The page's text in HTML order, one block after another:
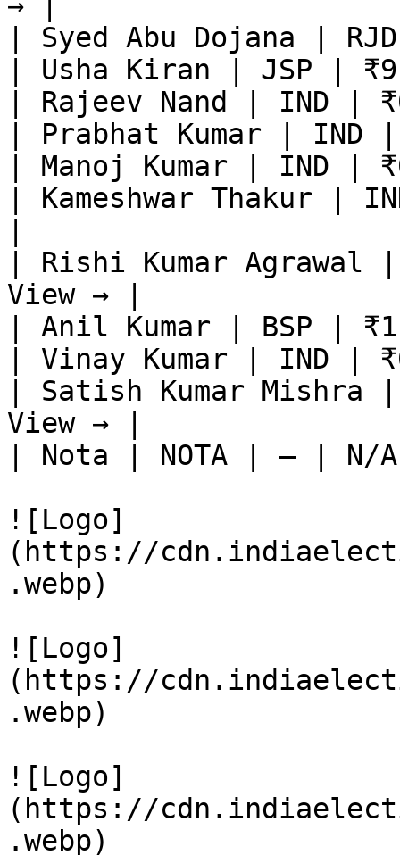
| Syed Abu Dojana |
| Usha Kiran | JSP |
| Rajeev Nand | IND |
| Prabhat Kumar |
| Manoj Kumar | IND
| Kameshwar Thakur |
| Rishi Kumar
View → |
| Anil Kumar | BSP |
| Vinay Kumar | IND |
| Satish Kumar
View → |
| Nota | NOTA | — |
![Logo]
(https://
.webp)
![Logo]
(https://
.webp)
![Logo]
(https://
.webp)